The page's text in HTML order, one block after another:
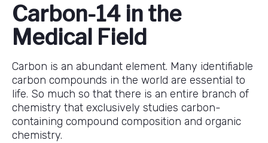
Carbon-14 in the
Medical Field
Carbon is an abundant element. Many identifiable
carbon compounds in the world are essential to
life. So much so that there is an entire branch of
chemistry that exclusively studies carbon-
containing compound composition and organic
chemistry.